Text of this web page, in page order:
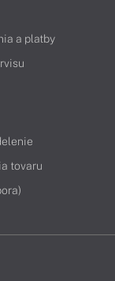
a platby
tovaru